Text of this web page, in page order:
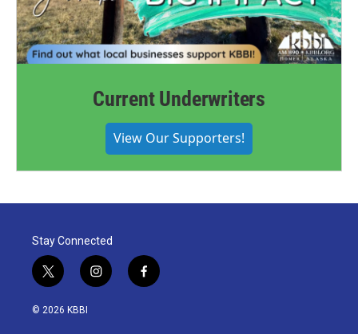
Current Underwriters
View Our Supporters!
Stay Connected
t
w
i
i
n
f
a
© 2026 KBBI